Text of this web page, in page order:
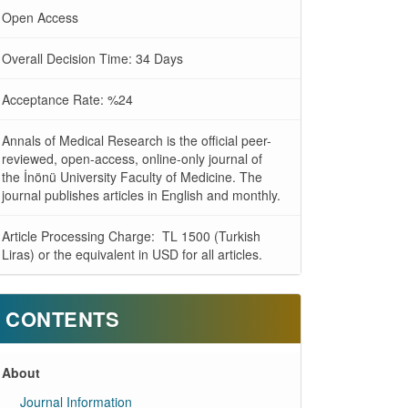
Open Access
Overall Decision Time: 34 Days
Acceptance Rate: %24
Annals of Medical Research is the official peer-
reviewed, open-access, online-only journal of
the İnönü University Faculty of Medicine. The
journal publishes articles in English and monthly.
Article Processing Charge: TL 1500 (Turkish
Liras) or the equivalent in USD for all articles.
CONTENTS
About
Journal Information